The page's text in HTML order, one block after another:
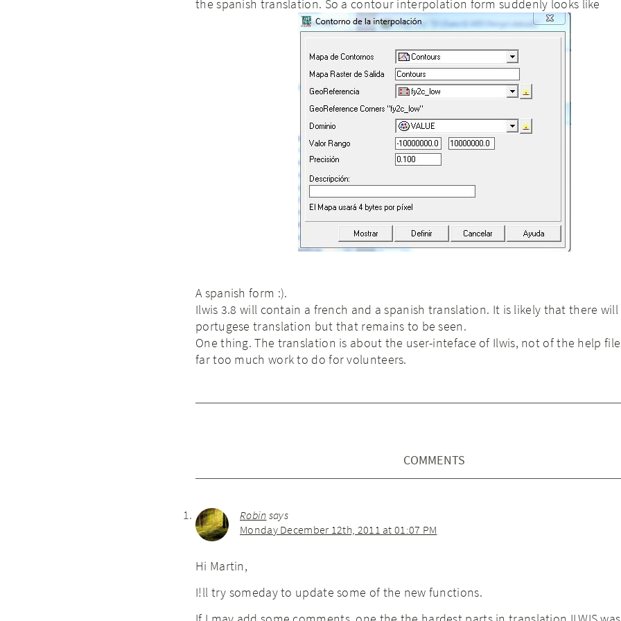
the spanish translation. So a contour interpolation form suddenly looks like
A spanish form :).
Ilwis 3.8 will contain a french and a spanish translation. It is likely that there will
portugese translation but that remains to be seen.
One thing. The translation is about the user-inteface of Ilwis, not of the help
far too much work to do for volunteers.
COMMENTS
Robin says
Monday December 12th, 2011 at 01:07 PM
Hi Martin,
I!ll try someday to update some of the new functions.